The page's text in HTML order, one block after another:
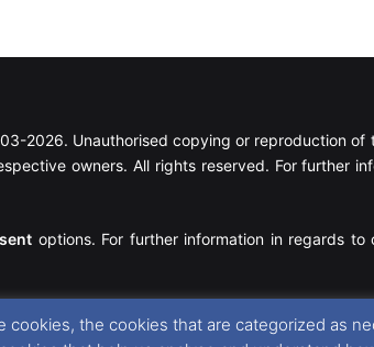
2026. Unauthorised copying or reproduction of
owners. All rights reserved. For further
options. For further information in regards to
the cookies that are categorized as